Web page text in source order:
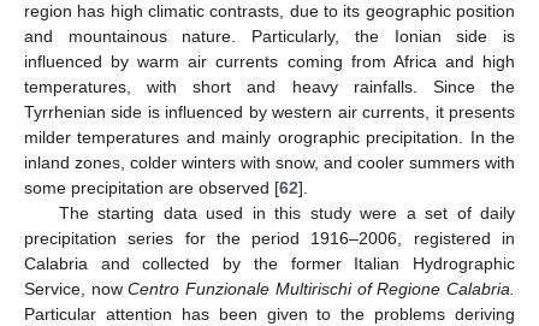
region has high climatic contrasts, due to its geographic position
and mountainous nature. Particularly, the Ionian side is
influenced by warm air currents coming from Africa and high
temperatures, with short and heavy rainfalls. Since the
Tyrrhenian side is influenced by western air currents, it presents
milder temperatures and mainly orographic precipitation. In the
inland zones, colder winters with snow, and cooler summers with
some precipitation are observed [62].
The starting data used in this study were a set of daily
precipitation series for the period 1916–2006, registered in
Calabria and collected by the former Italian Hydrographic
Service, nowCentro Funzionale Multirischi of Regione Calabria.
Particular attention has been given to the problems deriving